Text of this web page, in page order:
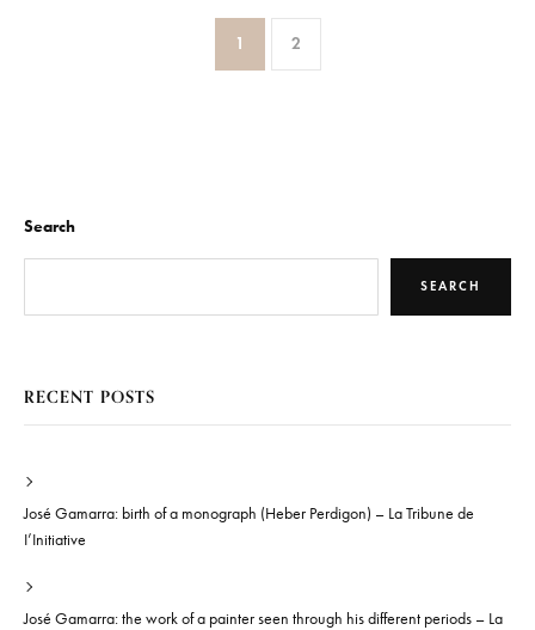
1 2
Search
SEARCH
RECENT POSTS
José Gamarra: birth of a monograph (Heber Perdigon) – La Tribune de
I’Initiative
José Gamarra: the work of a painter seen through his different periods – La